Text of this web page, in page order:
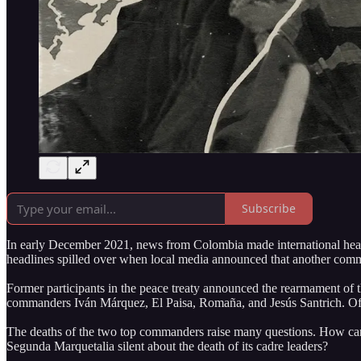
Subscribe
In early December 2021, news from Colombia made international
headlines spilled over when local media announced that another
Former participants in the peace treaty announced the rearmament
commanders Iván Márquez, El Paisa, Romaña, and Jesús Santrich.
The deaths of the two top commanders raise many questions. How
Segunda Marquetalia silent about the death of its cadre leaders?